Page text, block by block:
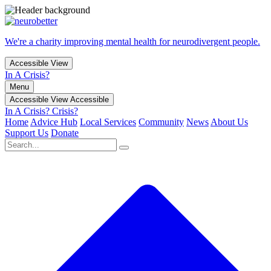
We're a charity improving mental health for neurodivergent people.
Accessible View
In A Crisis?
Menu
Accessible View Accessible
In A Crisis? Crisis?
Home Advice Hub Local Services Community News About Us
Support Us Donate